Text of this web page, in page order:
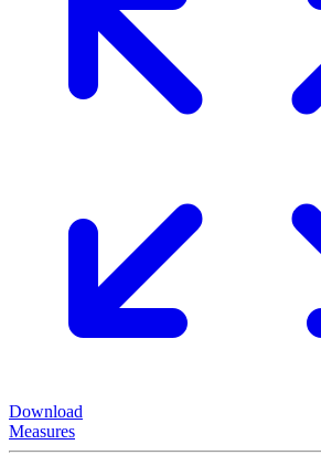
Download
Measures